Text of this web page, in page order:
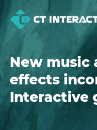
New music
effects
Interactive